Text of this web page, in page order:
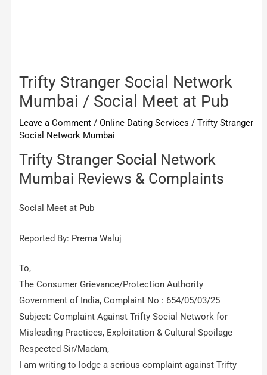
Trifty Stranger Social Network
Mumbai / Social Meet at Pub
Leave a Comment /Online Dating Services /Trifty Stranger
Social Network Mumbai
Trifty Stranger Social Network
Mumbai Reviews & Complaints
Social Meet at Pub
Reported By: Prerna Waluj
To,
The Consumer Grievance/Protection Authority
Government of India, Complaint No : 654/05/03/25
Subject: Complaint Against Trifty Social Network for
Misleading Practices, Exploitation & Cultural Spoilage
Respected Sir/Madam,
I am writing to lodge a serious complaint against Trifty